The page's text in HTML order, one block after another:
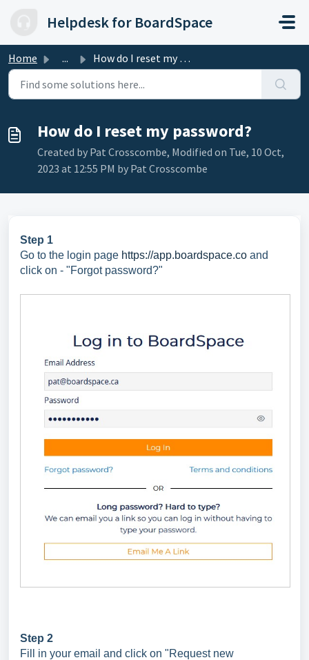
Helpdesk for BoardSpace
Home ... How do I reset my password?
How do I reset my password?
Created by Pat Crosscombe, Modified on Tue, 10 Oct,
2023 at 12:55 PM by Pat Crosscombe
Step 1
Go to the login page https://app.boardspace.co and
c lick on - "Forgot password?"
Step 2
Fill in your email and click on "Request new